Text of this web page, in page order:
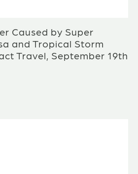
Caused by Super
and Tropical Storm
Travel, September 19th